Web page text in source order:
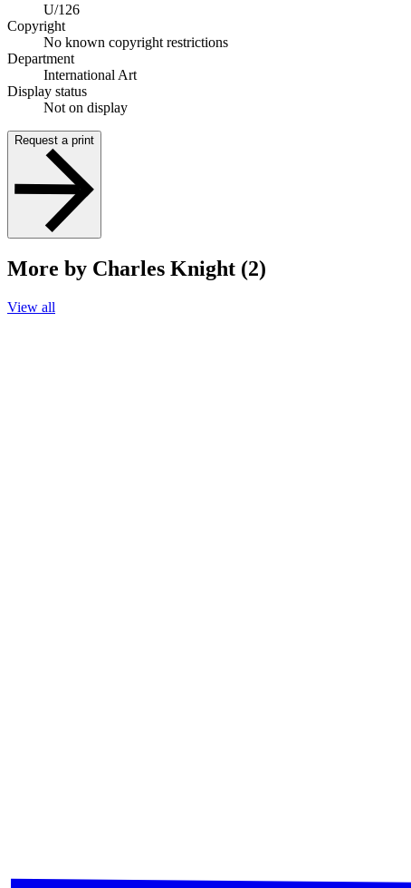
U/126
Copyright
No known copyright restrictions
Department
International Art
Display status
Not on display
Request a print
More by Charles Knight (2)
View all